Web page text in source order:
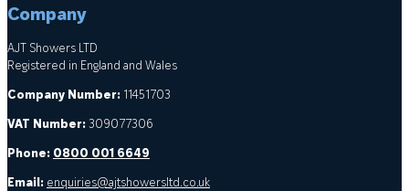
Company
AJT Showers LTD
Registered in England and Wales
Company Number: 11451703
VAT Number:309077306
Phone: 0800 001 6649
Email: enquiries@ajtshowersltd.co.uk